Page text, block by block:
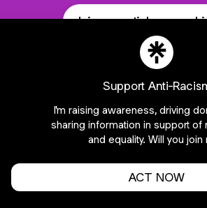
Join essentialsage on
Cookie Preferences • Report
About this account • More from
Support Anti-
I'm raising awareness, driving
sharing information in support of
and equality. Will you join
ACT NOW